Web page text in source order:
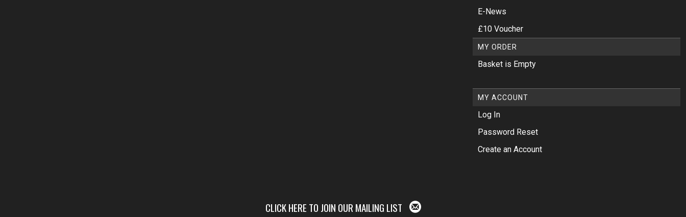
E-News
£10 Voucher
MY ORDER
Basket is Empty
MY ACCOUNT
Log In
Password Reset
Create an Account
CLICK HERE TO JOIN OUR MAILING LIST